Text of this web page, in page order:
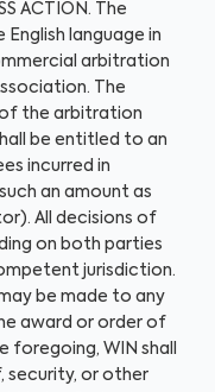
ACTION. The
language in
arbitration
The
the arbitration
be entitled to an
incurred in
an amount as
All decisions of
on both parties
jurisdiction.
be made to any
award or order of
WIN shall
security, or other